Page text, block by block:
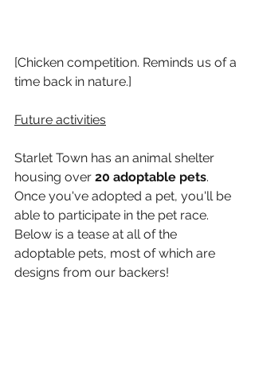
[Chicken competition. Reminds us of a
time back in nature.]
Future activities
Starlet Town has an animal shelter
housing over 20 adoptable pets.
Once you've adopted a pet, you'll be
able to participate in the pet race.
Below is a tease at all of the
adoptable pets, most of which are
designs from our backers!